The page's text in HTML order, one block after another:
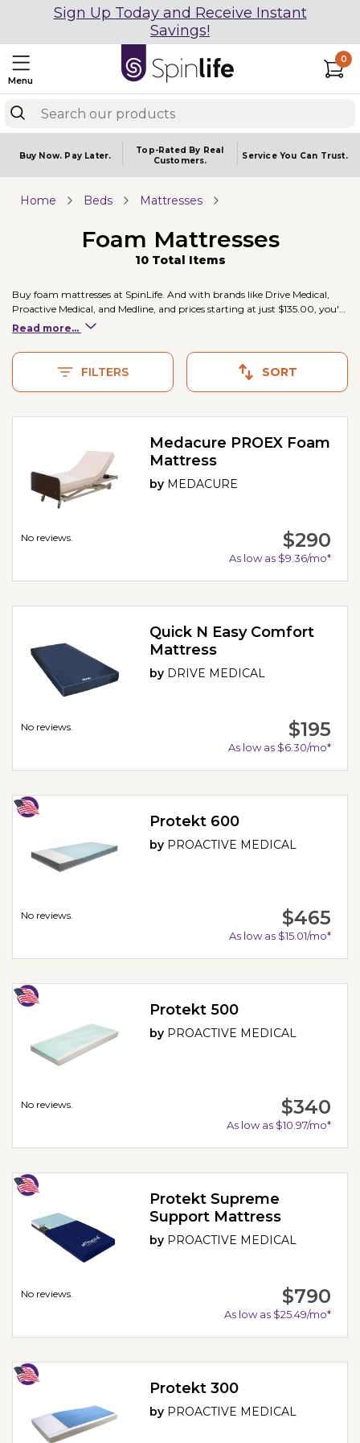
Sign Up Today and Receive Instant
Savings!
Menu
0
Buy Now. Pay Later.
Top-Rated By Real
Customers.
Service You Can Trust.
Home Beds Mattresses
Foam Mattresses
10 Total Items
Buy foam mattresses at SpinLife. And with brands like Drive Medical,
Proactive Medical, and Medline, and prices starting at just $135.00, you're
sure to find a foam mattresses to fit your mobility needs.
Read more...
FILTERS SORT
No reviews.
Medacure PROEX Foam
Mattress
by MEDACURE
$290
As low as $9.36/mo*
No reviews.
Quick N Easy Comfort
Mattress
by DRIVE MEDICAL
$195
As low as $6.30/mo*
No reviews.
Protekt 600
by PROACTIVE MEDICAL
$465
As low as $15.01/mo*
No reviews.
Protekt 500
by PROACTIVE MEDICAL
$340
As low as $10.97/mo*
No reviews.
Protekt Supreme
Support Mattress
by PROACTIVE MEDICAL
$790
As low as $25.49/mo*
Protekt 300
by PROACTIVE MEDICAL